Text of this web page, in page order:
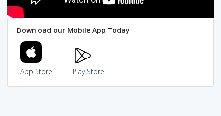
Download our Mobile App Today
App Store Play Store